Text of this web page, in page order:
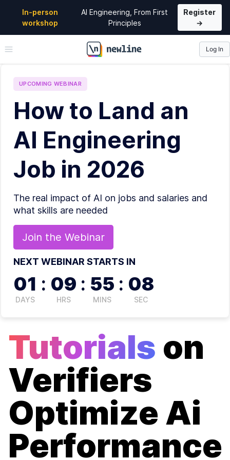
In-person
workshop
AI Engineering, From First
Principles
Register
→
\newline
Log In
UPCOMING WEBINAR
How to Land an
AI Engineering
Job in 2026
The real impact of AI on jobs and salaries and
what skills are needed
Join the Webinar
NEXT WEBINAR STARTS IN
01
DAYS
: 09
HRS
: 55
MINS
: 08
SEC
Tutorials on
Verifiers
Optimize Ai
Performance